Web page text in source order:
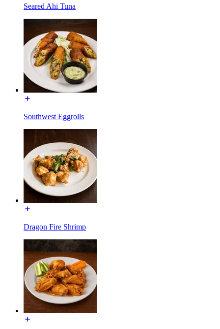
Seared Ahi Tuna
Southwest Eggrolls
Dragon Fire Shrimp